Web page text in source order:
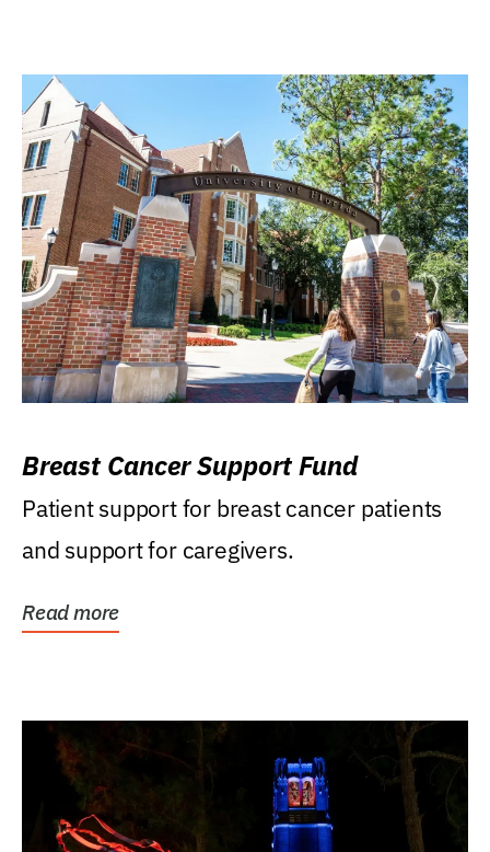
Breast Cancer Support Fund
Patient support for breast cancer patients
and support for caregivers.
Read more